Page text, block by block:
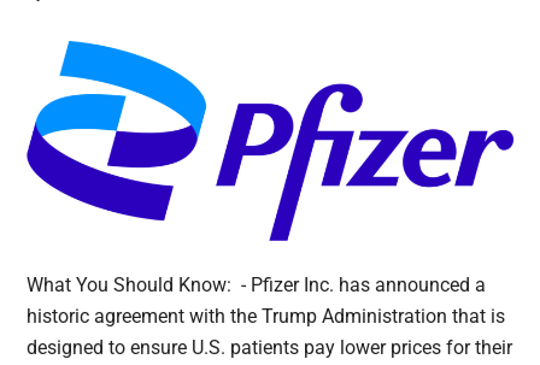
What You Should Know: - Pfizer Inc. has announced a
historic agreement with the Trump Administration that is
designed to ensure U.S. patients pay lower prices for their